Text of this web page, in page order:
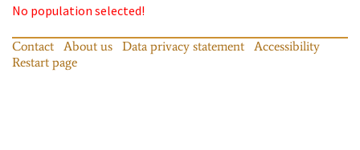
No population selected!
Contact About us Data privacy statement
Accessibility
Restart page